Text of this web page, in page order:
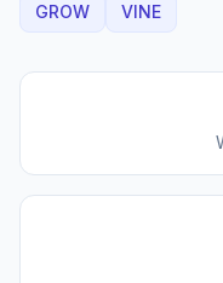
GROW
VINE